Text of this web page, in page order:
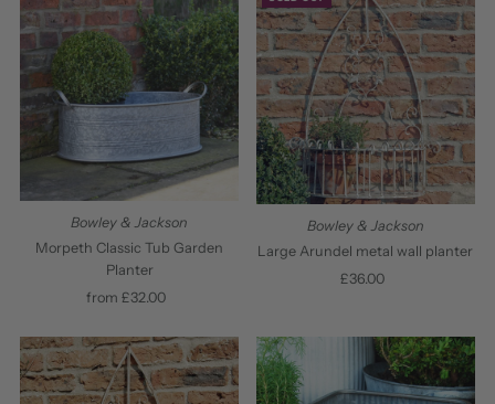
Bowley & Jackson
Morpeth Classic Tub Garden
Planter
Regular
from £32.00
Bowley & Jackson
Large Arundel metal wall planter
Regular
£36.00